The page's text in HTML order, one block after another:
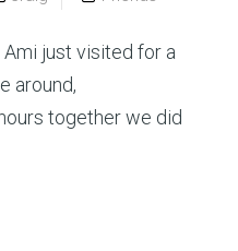
just visited for a
around,
together we did